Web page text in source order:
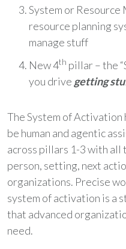
System or
resource planning
manage stuff
New 4th pillar – the
you drive getting
The System of Activation
be human and agentic
across pillars 1-3 with all
person, setting, next
organizations. Precise
system of activation is a
that advanced
need.